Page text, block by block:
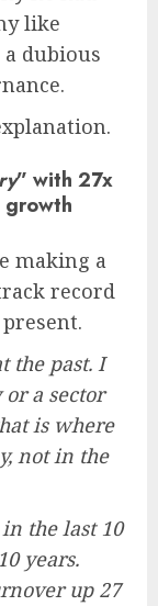
like
dubious
” with 27x
making a
record
the past. I
a sector
is where
not in the
the last 10
years.
up 27